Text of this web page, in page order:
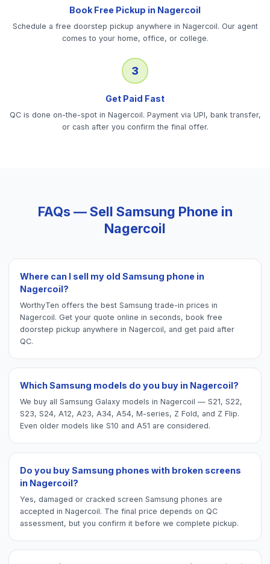
Book Free Pickup in Nagercoil
Schedule a free doorstep pickup anywhere in Nagercoil. Our agent
comes to your home, office, or college.
3
Get Paid Fast
QC is done on-the-spot in Nagercoil. Payment via UPI, bank transfer,
or cash after you confirm the final offer.
FAQs — Sell Samsung Phonein
Nagercoil
Where can I sell my old Samsung phone in
Nagercoil?
WorthyTen offers the best Samsung trade-in prices in
Nagercoil. Get your quote online in seconds, book free
doorstep pickup anywhere in Nagercoil, and get paid after
QC.
Which Samsung models do you buy in Nagercoil?
We buy all Samsung Galaxy models in Nagercoil — S21, S22,
S23, S24, A12, A23, A34, A54, M-series, Z Fold, and Z Flip.
Even older models like S10 and A51 are considered.
Do you buy Samsung phones with broken screens
in Nagercoil?
Yes, damaged or cracked screen Samsung phones are
accepted in Nagercoil. The final price depends on QC
assessment, but you confirm it before we complete pickup.